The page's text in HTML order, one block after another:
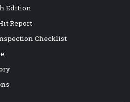
Edition
Report
Checklist